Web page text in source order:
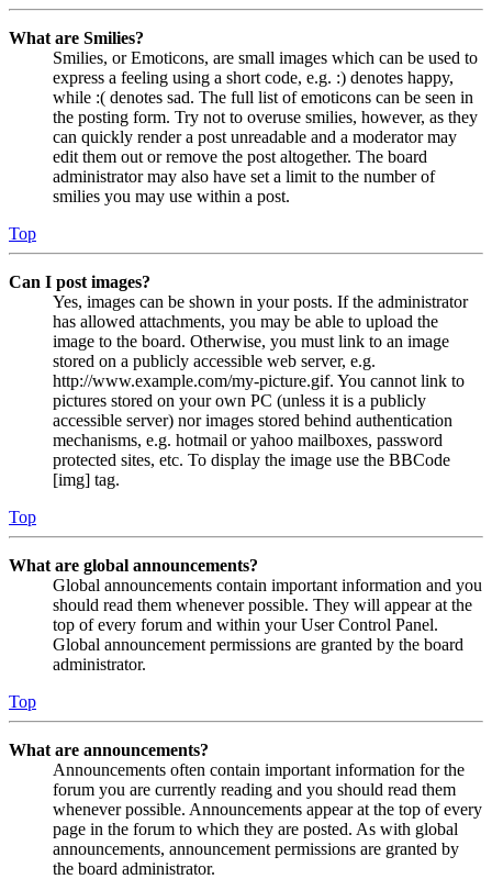
What are Smilies?
Smilies, or Emoticons, are small images which can be used to
express a feeling using a short code, e.g. :) denotes happy,
while :( denotes sad. The full list of emoticons can be seen in
the posting form. Try not to overuse smilies, however, as they
can quickly render a post unreadable and a moderator may
edit them out or remove the post altogether. The board
administrator may also have set a limit to the number of
smilies you may use within a post.
Top
Can I post images?
Yes, images can be shown in your posts. If the administrator
has allowed attachments, you may be able to upload the
image to the board. Otherwise, you must link to an image
stored on a publicly accessible web server, e.g.
http://www.example.com/my-picture.gif. You cannot link to
pictures stored on your own PC (unless it is a publicly
accessible server) nor images stored behind authentication
mechanisms, e.g. hotmail or yahoo mailboxes, password
protected sites, etc. To display the image use the BBCode
[img] tag.
Top
What are global announcements?
Global announcements contain important information and you
should read them whenever possible. They will appear at the
top of every forum and within your User Control Panel.
Global announcement permissions are granted by the board
administrator.
Top
What are announcements?
Announcements often contain important information for the
forum you are currently reading and you should read them
whenever possible. Announcements appear at the top of every
page in the forum to which they are posted. As with global
announcements, announcement permissions are granted by
the board administrator.